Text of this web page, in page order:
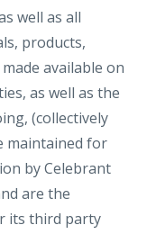
well as all
products,
available on
as well as the
(collectively
maintained for
by Celebrant
are the
its third party